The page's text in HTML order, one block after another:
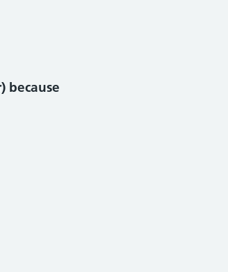
because